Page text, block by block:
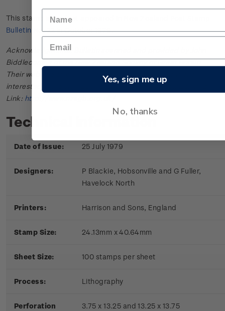
This stamp issue first appeared in
Bulletin No. 22in October 1979.
Acknowledgments: Bulletin scanned and provided by John
Biddlecombe of the New Zealand Society of Great Britain.
Their web site offers further information useful to those
interested in the stamps and postal history of New Zealand.
Link: http://www.nzsgb.org.uk/
Technical information
Date of Issue: 25 July 1979
Designers:
P Blackie, Hobsonville and G Fuller,
Havelock North
Printers: Harrison and Sons, England
Stamp Size: 24.13mm x 40.64mm
Sheet Size: 100 stamps per sheet
Process: Lithography
Perforation
3.75 x 13.25 and 13.25 x 13.75
Yes, sign me up
No, thanks